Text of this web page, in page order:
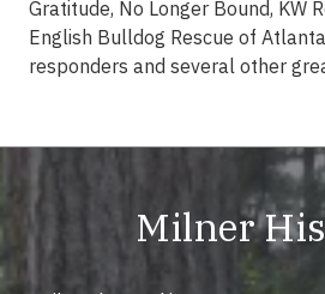
Gratitude, No Longer Bound, KW
English Bulldog Rescue of
responders and several other
Milner